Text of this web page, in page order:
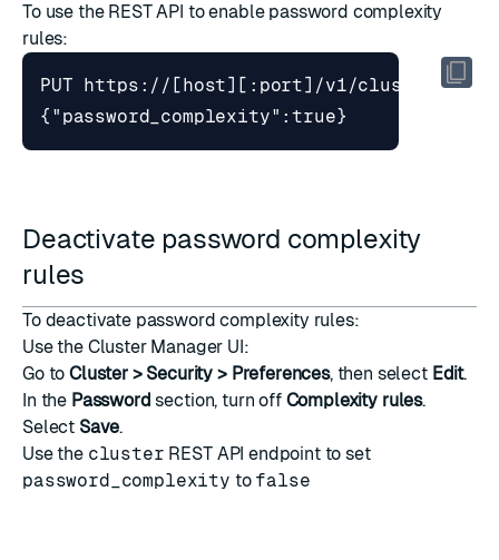
To use the REST API to enable password complexity
rules:
PUT https://[host][:port]/v1/cluster
{"password_complexity":true}
Deactivate password complexity
rules
To deactivate password complexity rules:
Use the Cluster Manager UI:
Go toCluster > Security > Preferences, then select Edit.
In the Password section, turn off Complexity rules.
Select Save.
Use the cluster REST API endpoint to set
password_complexity to false